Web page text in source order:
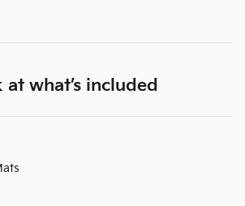
what’s included